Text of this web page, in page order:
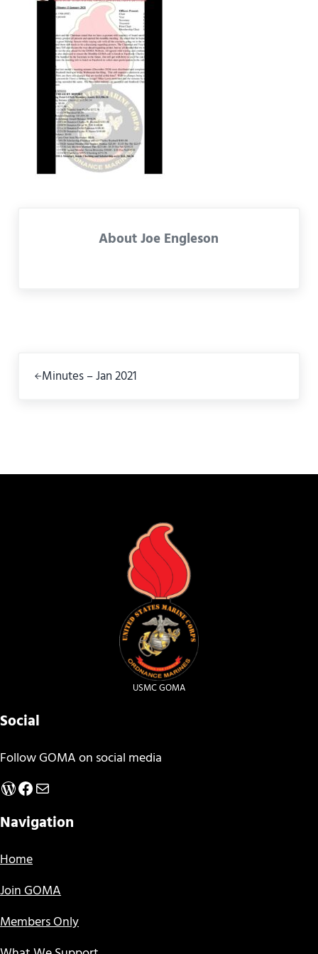
AboutJoe Engleson
Minutes – Jan 2021
USMC GOMA
Social
Follow GOMA on social media
WordPress
Facebook
Mail
Navigation
Home
Join GOMA
Members Only